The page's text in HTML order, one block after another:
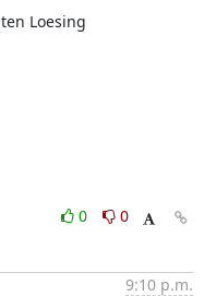
Loesing
0
0
9:10 p.m.